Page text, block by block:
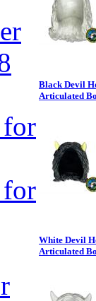
for
for
Black Devil
Articulated
White Devil
Articulated